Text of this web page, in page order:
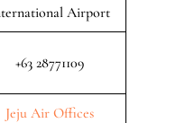
Airport
+63 28771109
Jeju Air Offices